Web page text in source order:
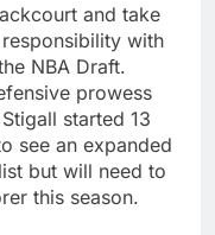
and take
with
NBA Draft.
prowess
started 13
see an expanded
but will need to
this season.